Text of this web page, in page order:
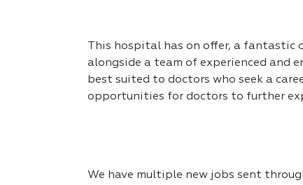
This hospital has on offer, a
alongside a team of experienced and
best suited to doctors who seek a
opportunities for doctors to further
We have multiple new jobs sent